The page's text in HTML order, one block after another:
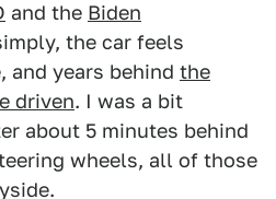
and the Biden
the car feels
and years behind the
driven. I was a bit
about 5 minutes behind
wheels, all of those